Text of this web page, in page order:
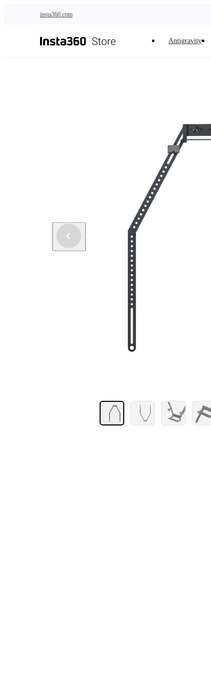
insta360.com
Antigravity